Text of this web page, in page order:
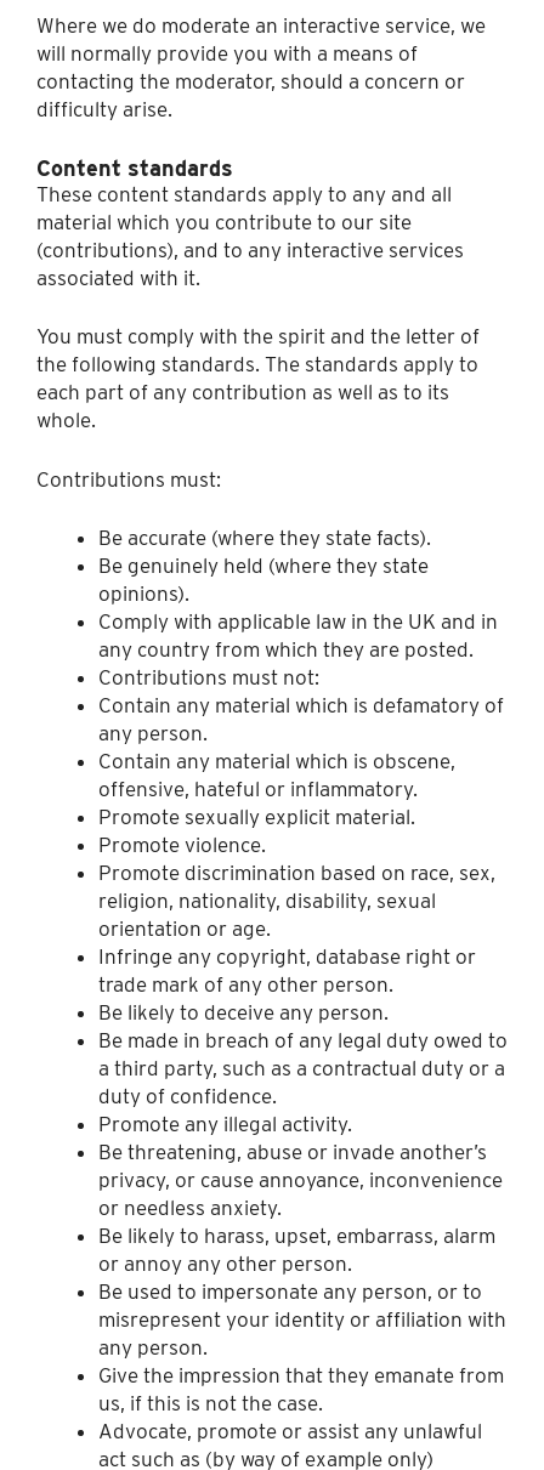
Where we do moderate an interactive service, we
will normally provide you with a means of
contacting the moderator, should a concern or
difficulty arise.
Content standards
These content standards apply to any and all
material which you contribute to our site
(contributions), and to any interactive services
associated with it.
You must comply with the spirit and the letter of
the following standards. The standards apply to
each part of any contribution as well as to its
whole.
Contributions must:
Be accurate (where they state facts).
Be genuinely held (where they state
opinions).
Comply with applicable law in the UK and in
any country from which they are posted.
Contributions must not:
Contain any material which is defamatory of
any person.
Contain any material which is obscene,
offensive, hateful or inflammatory.
Promote sexually explicit material.
Promote violence.
Promote discrimination based on race, sex,
religion, nationality, disability, sexual
orientation or age.
Infringe any copyright, database right or
trade mark of any other person.
Be likely to deceive any person.
Be made in breach of any legal duty owed to
a third party, such as a contractual duty or a
duty of confidence.
Promote any illegal activity.
Be threatening, abuse or invade another’s
privacy, or cause annoyance, inconvenience
or needless anxiety.
Be likely to harass, upset, embarrass, alarm
or annoy any other person.
Be used to impersonate any person, or to
misrepresent your identity or affiliation with
any person.
Give the impression that they emanate from
us, if this is not the case.
Advocate, promote or assist any unlawful
act such as (by way of example only)